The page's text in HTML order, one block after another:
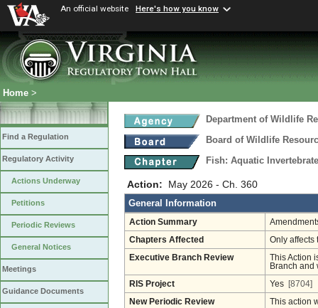
An official website Here's how you know
Home >
Find a Regulation
Regulatory Activity
Actions Underway
Petitions
Periodic Reviews
General Notices
Meetings
Guidance Documents
Department of Wildlife
Board of Wildlife
Fish: Aquatic
Action: May 2026 - Ch. 360
General Information
Action Summary
Chapters Affected Only affects
Executive Branch Review
This Action
Branch and
RIS Project Yes [8704]
New Periodic Review This action